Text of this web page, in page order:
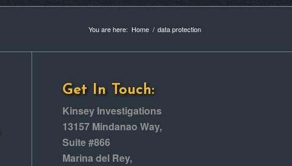
You are here: Home / data protection
Get In Touch:
Kinsey Investigations
13157 Mindanao Way,
Suite #866
Marina del Rey,